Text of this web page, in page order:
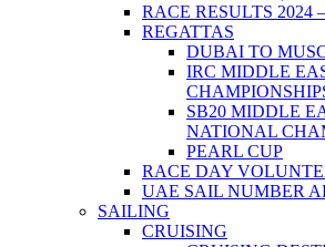
RACE RESULTS 2024
REGATTAS
DUBAI TO
IRC MIDDLE
SB20 MIDDLE
NATIONAL
PEARL CUP
RACE DAY
UAE SAIL NUMBER
SAILING
CRUISING